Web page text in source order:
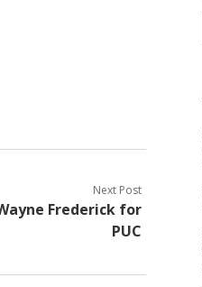
Next Post
Frederick for
PUC